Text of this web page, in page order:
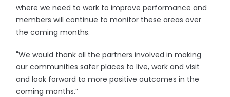
where we need to work to improve performance and
members will continue to monitor these areas over
the coming months.
"We would thank all the partners involved in making
our communities safer places to live, work and visit
and look forward to more positive outcomes in the
coming months.”